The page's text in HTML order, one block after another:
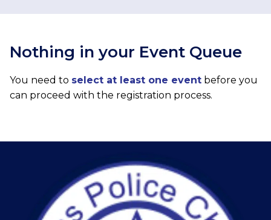
Nothing in your Event Queue
You need to select at least one event before you
can proceed with the registration process.